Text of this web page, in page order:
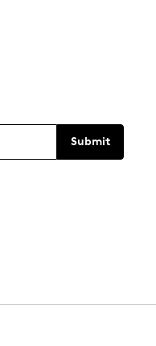
Submit